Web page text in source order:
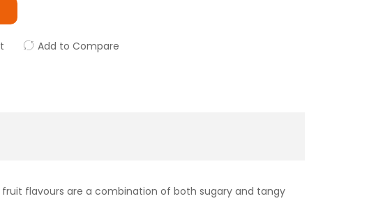
Add to Compare
flavours are a combination of both sugary and tangy